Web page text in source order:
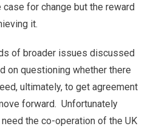
for change but the reward
it.
of broader issues discussed
on questioning whether there
ultimately, to get agreement
forward. Unfortunately
the co-operation of the UK